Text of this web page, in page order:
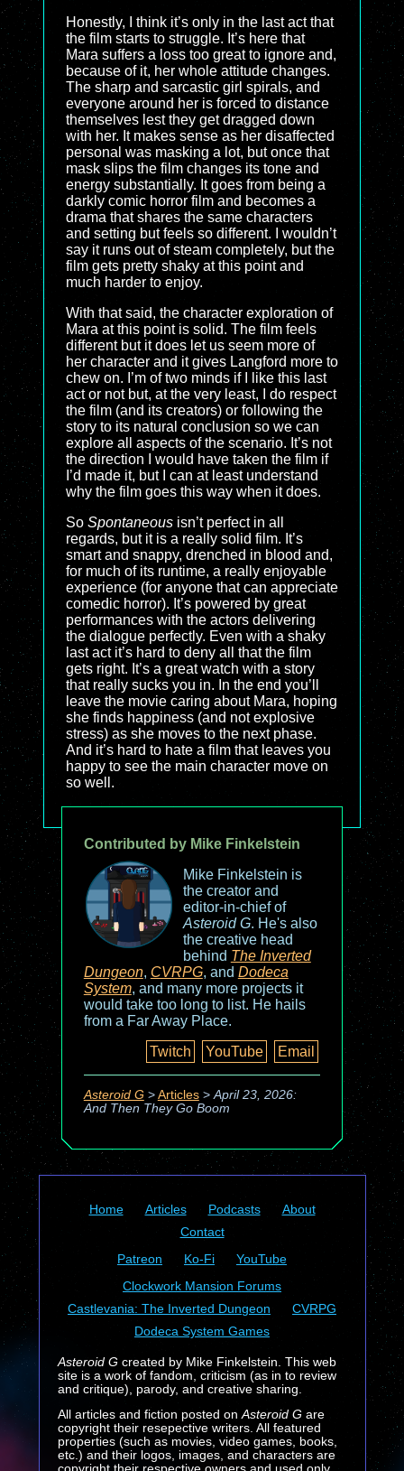
Honestly, I think it’s only in the last act that
the film starts to struggle. It’s here that
Mara suffers a loss too great to ignore and,
because of it, her whole attitude changes.
The sharp and sarcastic girl spirals, and
everyone around her is forced to distance
themselves lest they get dragged down
with her. It makes sense as her disaffected
personal was masking a lot, but once that
mask slips the film changes its tone and
energy substantially. It goes from being a
darkly comic horror film and becomes a
drama that shares the same characters
and setting but feels so different. I wouldn’t
say it runs out of steam completely, but the
film gets pretty shaky at this point and
much harder to enjoy.
With that said, the character exploration of
Mara at this point is solid. The film feels
different but it does let us seem more of
her character and it gives Langford more to
chew on. I’m of two minds if I like this last
act or not but, at the very least, I do respect
the film (and its creators) or following the
story to its natural conclusion so we can
explore all aspects of the scenario. It’s not
the direction I would have taken the film if
I’d made it, but I can at least understand
why the film goes this way when it does.
So Spontaneous isn’t perfect in all
regards, but it is a really solid film. It’s
smart and snappy, drenched in blood and,
for much of its runtime, a really enjoyable
experience (for anyone that can appreciate
comedic horror). It’s powered by great
performances with the actors delivering
the dialogue perfectly. Even with a shaky
last act it’s hard to deny all that the film
gets right. It’s a great watch with a story
that really sucks you in. In the end you’ll
leave the movie caring about Mara, hoping
she finds happiness (and not explosive
stress) as she moves to the next phase.
And it’s hard to hate a film that leaves you
happy to see the main character move on
so well.
Contributed by Mike Finkelstein
Mike Finkelstein is
the creator and
editor-in-chief of
Asteroid G. He's also
the creative head
behind The Inverted
Dungeon, CVRPG, and Dodeca
System, and many more projects it
would take too long to list. He hails
from a Far Away Place.
Twitch
YouTube Email
Asteroid G> Articles> April 23, 2026:
And Then They Go Boom
Home Articles Podcasts
About
Contact
Patreon
Ko-Fi
YouTube
Clockwork Mansion Forums
Castlevania: The Inverted Dungeon
CVRPG
Dodeca System Games
Asteroid Gcreated by Mike Finkelstein. This web
site is a work of fandom, criticism (as in to review
and critique), parody, and creative sharing.
All articles and fiction posted onAsteroid Gare
copyright their resepective writers. All featured
properties (such as movies, video games, books,
etc.) and their logos, images, and characters are